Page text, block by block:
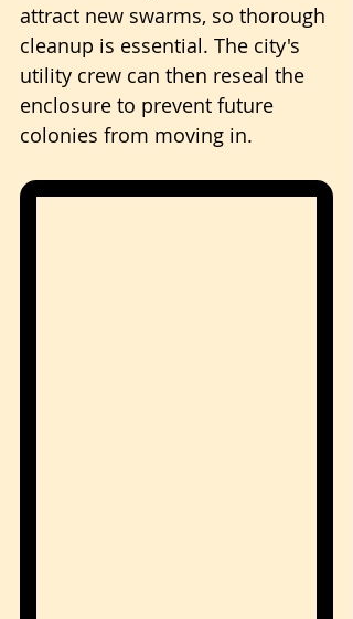
attract new swarms, so thorough
cleanup is essential. The city's
utility crew can then reseal the
enclosure to prevent future
colonies from moving in.